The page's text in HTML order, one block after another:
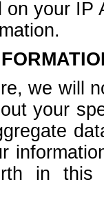
on your
we will
your
in this